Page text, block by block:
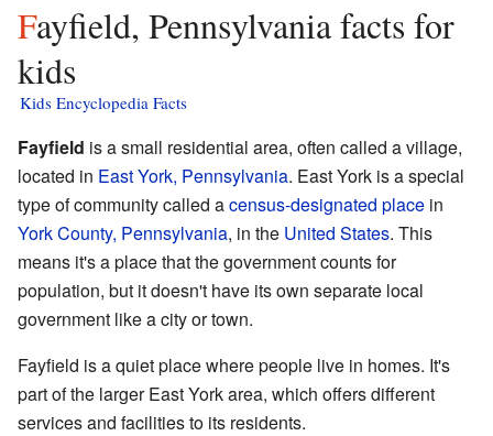
Fayfield, Pennsylvania facts for
kids
Kids Encyclopedia Facts
Fayfield is a small residential area, often called a village,
located in East York, Pennsylvania. East York is a special
type of community called acensus-designated place in
York County, Pennsylvania, in the United States. This
means it's a place that the government counts for
population, but it doesn't have its own separate local
government like a city or town.
Fayfield is a quiet place where people live in homes. It's
part of the larger East York area, which offers different
services and facilities to its residents.